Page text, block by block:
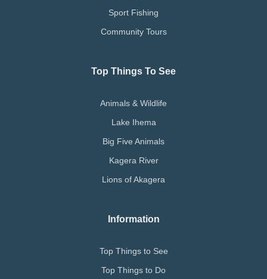
Sport Fishing
Community Tours
Top Things To See
Animals & Wildlife
Lake Ihema
Big Five Animals
Kagera River
Lions of Akagera
Information
Top Things to See
Top Things to Do